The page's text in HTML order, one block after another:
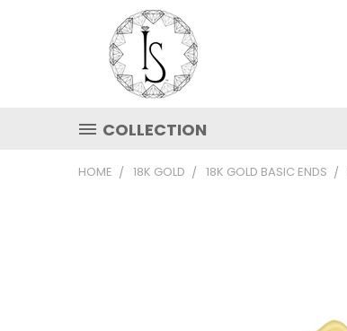
COLLECTION
HOME 18K GOLD 18K GOLD BASIC ENDS